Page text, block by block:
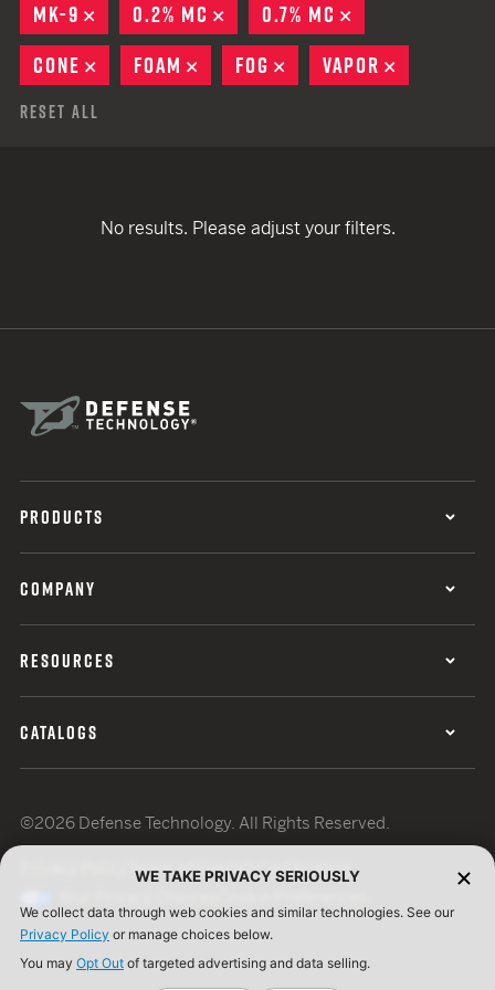
MK-9
REMOVE
0.2% MC REMOVE
0.7% MC
CONE
REMOVE
FOAM REMOVE
FOG REMOVE
VAPOR
Reset All
No results. Please adjust your filters.
PRODUCTS
COMPANY
RESOURCES
CATALOGS
©2026 Defense Technology. All Rights Reserved.
Terms of UseISO Certification
WE TAKE PRIVACY SERIOUSLY
We collect data through web cookies and similar technologies. See our
Privacy Policy or manage choices below.
You may Opt Out of targeted advertising and data selling.